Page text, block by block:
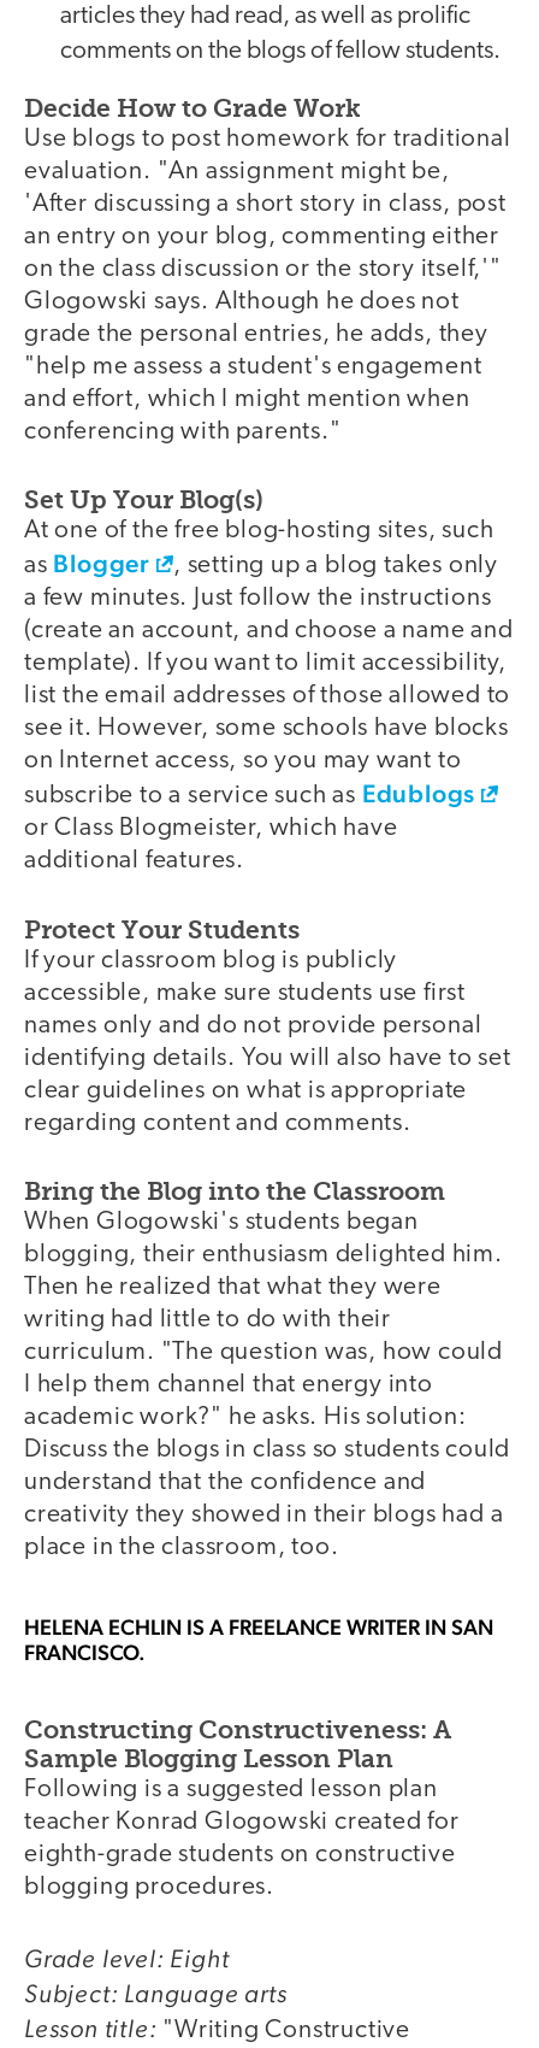
articles they had read, as well as prolific
comments on the blogs of fellow students.
Decide How to Grade Work
Use blogs to post homework for traditional
evaluation. "An assignment might be,
'After discussing a short story in class, post
an entry on your blog, commenting either
on the class discussion or the story itself,'"
Glogowski says. Although he does not
grade the personal entries, he adds, they
"help me assess a student's engagement
and effort, which I might mention when
conferencing with parents."
Set Up Your Blog(s)
At one of the free blog-hosting sites, such
as Blogger
, setting up a blog takes only
a few minutes. Just follow the instructions
(create an account, and choose a name and
template). If you want to limit accessibility,
list the email addresses of those allowed to
see it. However, some schools have blocks
on Internet access, so you may want to
subscribe to a service such as Edublogs
or Class Blogmeister, which have
additional features.
Protect Your Students
If your classroom blog is publicly
accessible, make sure students use first
names only and do not provide personal
identifying details. You will also have to set
clear guidelines on what is appropriate
regarding content and comments.
Bring the Blog into the Classroom
When Glogowski's students began
blogging, their enthusiasm delighted him.
Then he realized that what they were
writing had little to do with their
curriculum. "The question was, how could
I help them channel that energy into
academic work?" he asks. His solution:
Discuss the blogs in class so students could
understand that the confidence and
creativity they showed in their blogs had a
place in the classroom, too.
HELENA ECHLIN IS A FREELANCE WRITER IN SAN
FRANCISCO.
Constructing Constructiveness: A
Sample Blogging Lesson Plan
Following is a suggested lesson plan
teacher Konrad Glogowski created for
eighth-grade students on constructive
blogging procedures.
Grade level: Eight
Subject: Language arts
Lesson title: "Writing Constructive